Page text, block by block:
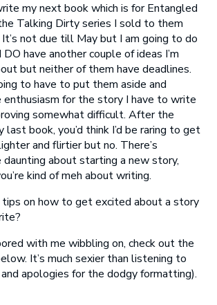
my next book which is for Entangled
Talking Dirty series I sold to them
not due till May but I am going to do
have another couple of ideas I’m
but neither of them have deadlines.
to have to put them aside and
enthusiasm for the story I have to write
somewhat difficult. After the
book, you’d think I’d be raring to get
and flirtier but no. There’s
about starting a new story,
kind of meh about writing.
on how to get excited about a story
with me wibbling on, check out the
It’s much sexier than listening to
and apologies for the dodgy formatting).